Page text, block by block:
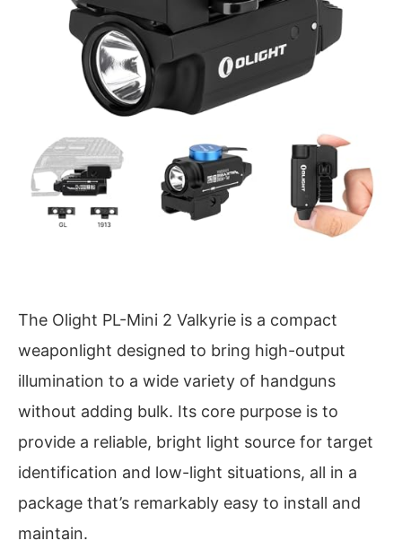
The Olight PL-Mini 2 Valkyrie is a compact
weaponlight designed to bring high-output
illumination to a wide variety of handguns
without adding bulk. Its core purpose is to
provide a reliable, bright light source for target
identification and low-light situations, all in a
package that’s remarkably easy to install and
maintain.